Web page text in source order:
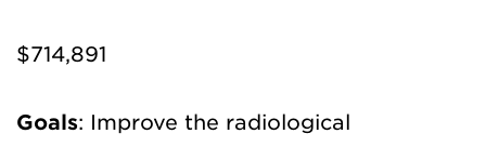
$714,891
Goals: Improve the radiological